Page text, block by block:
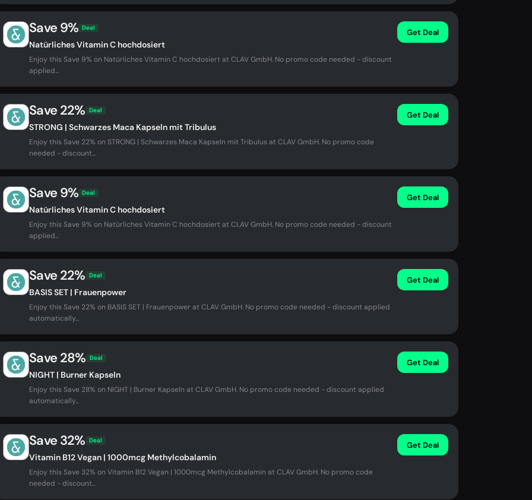
Save 9% Deal
Natürliches Vitamin C hochdosiert
Enjoy this Save 9% on Natürliches Vitamin C hochdosiert at CLAV GmbH. No promo code needed - discount
applied...
Get Deal
Save 22% Deal
STRONG | Schwarzes Maca Kapseln mit Tribulus
Enjoy this Save 22% on STRONG | Schwarzes Maca Kapseln mit Tribulus at CLAV GmbH. No promo code
needed - discount...
Get Deal
Save 9% Deal
Natürliches Vitamin C hochdosiert
Enjoy this Save 9% on Natürliches Vitamin C hochdosiert at CLAV GmbH. No promo code needed - discount
applied...
Get Deal
Save 22% Deal
BASIS SET | Frauenpower
Enjoy this Save 22% on BASIS SET | Frauenpower at CLAV GmbH. No promo code needed - discount applied
automatically...
Get Deal
Save 28% Deal
NIGHT | Burner Kapseln
Enjoy this Save 28% on NIGHT | Burner Kapseln at CLAV GmbH. No promo code needed - discount applied
automatically...
Get Deal
Save 32% Deal
Vitamin B12 Vegan | 1000mcg Methylcobalamin
Enjoy this Save 32% on Vitamin B12 Vegan | 1000mcg Methylcobalamin at CLAV GmbH. No promo code
needed - discount...
Get Deal